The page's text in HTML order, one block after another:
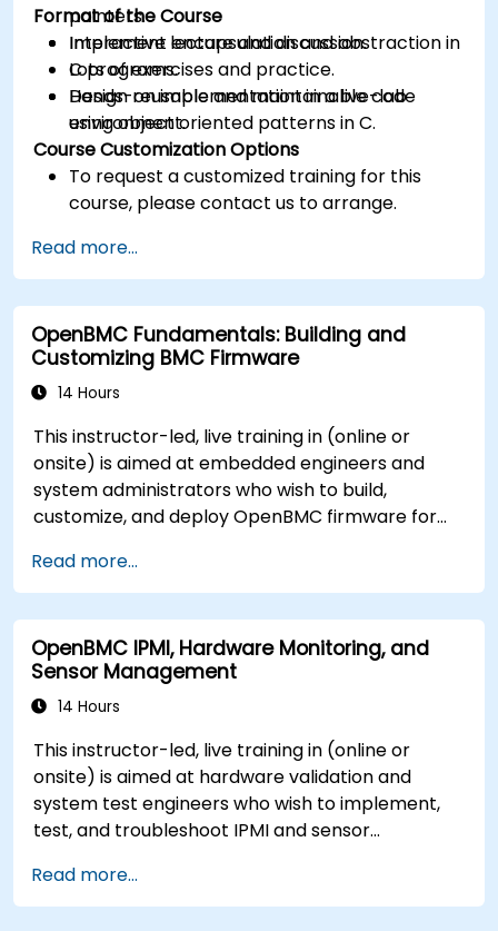
pointers.
Implement encapsulation and abstraction in
C programs.
Design reusable and maintainable code
using object oriented patterns in C.
Format of the Course
Interactive lecture and discussion.
Lots of exercises and practice.
Hands-on implementation in a live-lab
environment.
Course Customization Options
To request a customized training for this
course, please contact us to arrange.
Read more...
OpenBMC Fundamentals: Building and
Customizing BMC Firmware
14 Hours
This instructor-led, live training in (online or
onsite) is aimed at embedded engineers and
system administrators who wish to build,
customize, and deploy OpenBMC firmware for
Read more...
OpenBMC IPMI, Hardware Monitoring, and
Sensor Management
14 Hours
This instructor-led, live training in (online or
onsite) is aimed at hardware validation and
system test engineers who wish to implement,
test, and troubleshoot IPMI and sensor
Read more...